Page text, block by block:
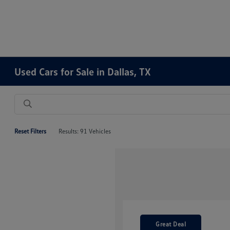
Used Cars for Sale in Dallas, TX
Reset Filters Results: 91 Vehicles
Great Deal